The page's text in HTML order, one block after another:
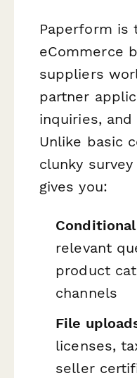
Paperform is
eCommerce
suppliers
partner
inquiries,
Unlike basic
clunky
gives you:
relevant
product
channels
File
licenses,
seller